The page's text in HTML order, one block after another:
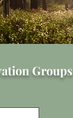
Groups